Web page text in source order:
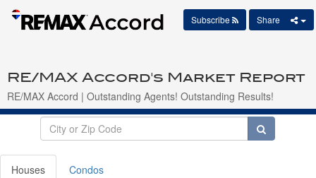
RE/MAX Accord's Market Report
RE/MAX Accord | Outstanding Agents! Outstanding Results!
Subscribe Share
Houses Condos